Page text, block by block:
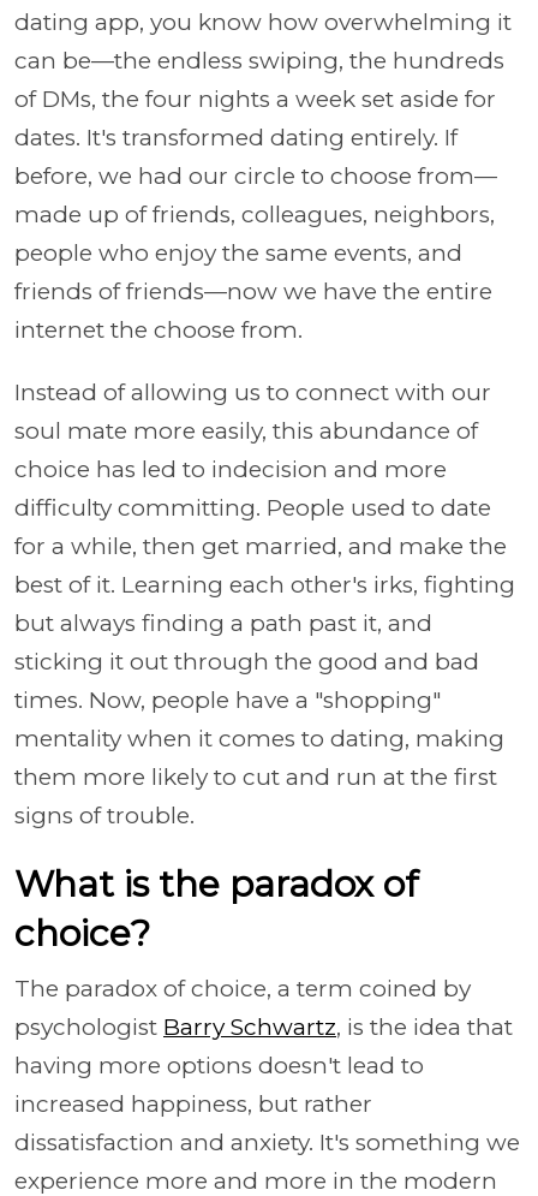
dating app, you know how overwhelming it
can be—the endless swiping, the hundreds
of DMs, the four nights a week set aside for
dates. It's transformed dating entirely. If
before, we had our circle to choose from—
made up of friends, colleagues, neighbors,
people who enjoy the same events, and
friends of friends—now we have the entire
internet the choose from.
Instead of allowing us to connect with our
soul mate more easily, this abundance of
choice has led to indecision and more
difficulty committing. People used to date
for a while, then get married, and make the
best of it. Learning each other's irks, fighting
but always finding a path past it, and
sticking it out through the good and bad
times. Now, people have a "shopping"
mentality when it comes to dating, making
them more likely to cut and run at the first
signs of trouble.
What is the paradox of
choice?
The paradox of choice, a term coined by
psychologist Barry Schwartz, is the idea that
having more options doesn't lead to
increased happiness, but rather
dissatisfaction and anxiety. It's something we
experience more and more in the modern